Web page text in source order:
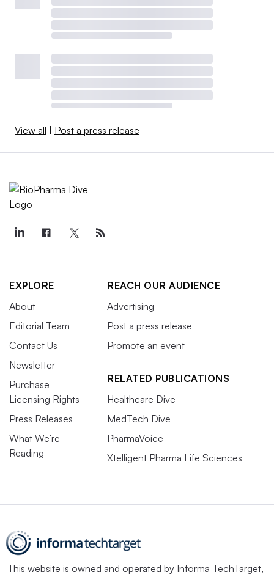
View all Post a press release
EXPLORE
About
Editorial Team
Contact Us
Newsletter
Purchase
Licensing Rights
Press Releases
What We’re
Reading
REACH OUR AUDIENCE
Advertising
Post a press release
Promote an event
RELATED PUBLICATIONS
Healthcare Dive
MedTech Dive
PharmaVoice
Xtelligent Pharma Life Sciences
This website is owned and operated by Informa TechTarget,